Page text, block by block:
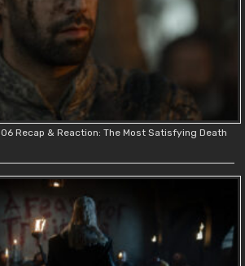
Recap & Reaction: The Most Satisfying Death